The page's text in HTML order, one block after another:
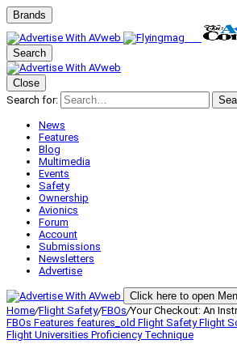
Brands
Search
Close
Search for:
News
Features
Blog
Multimedia
Events
Safety
Ownership
Avionics
Forum
Account
Submissions
Newsletters
Advertise
Click here to open
Home/Flight Safety/FBOs/Your Checkout: An
FBOs Features features_old Flight SafetyFlight
Flight Universities Proficiency Technique